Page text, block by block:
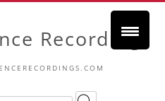
Recordings